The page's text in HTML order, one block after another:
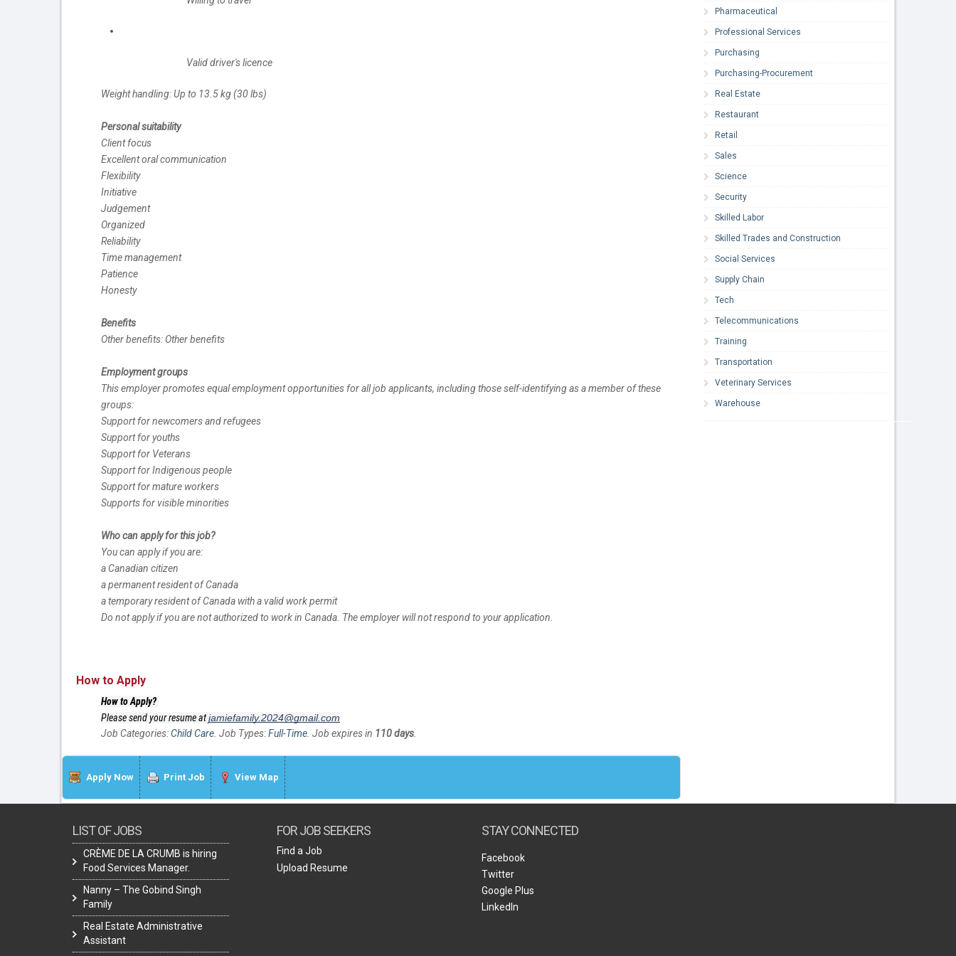
Valid driver's licence
Weight handling: Up to 13.5 kg (30 lbs)
Personal suitability
Client focus
Excellent oral communication
Flexibility
Initiative
Judgement
Organized
Reliability
Time management
Patience
Honesty
Benefits
Other benefits: Other benefits
Employment groups
This employer promotes equal employment opportunities for all job applicants, including those self-identifying as a member of these
groups:
Support for newcomers and refugees
Support for youths
Support for Veterans
Support for Indigenous people
Support for mature workers
Supports for visible minorities
Who can apply for this job?
You can apply if you are:
a Canadian citizen
a permanent resident of Canada
a temporary resident of Canada with a valid work permit
Do not apply if you are not authorized to work in Canada. The employer will not respond to your application.
How to Apply
How to Apply?
Please send your resume atjamiefamily.2024@gmail.com
Job Categories:Child Care. Job Types:Full-Time. Job expires in 110 days.
Apply Now Print Job View Map
Pharmaceutical
Professional Services
Purchasing
Purchasing-Procurement
Real Estate
Restaurant
Retail
Sales
Science
Security
Skilled Labor
Skilled Trades and Construction
Social Services
Supply Chain
Tech
Telecommunications
Training
Transportation
Veterinary Services
Warehouse
LIST OF JOBS
CRÈME DE LA CRUMB is hiring
Food Services Manager.
Nanny – The Gobind Singh
Family
Real Estate Administrative
Assistant
FOR JOB SEEKERS
Find a Job
Upload Resume
STAY CONNECTED
Facebook
Twitter
Google Plus
LinkedIn